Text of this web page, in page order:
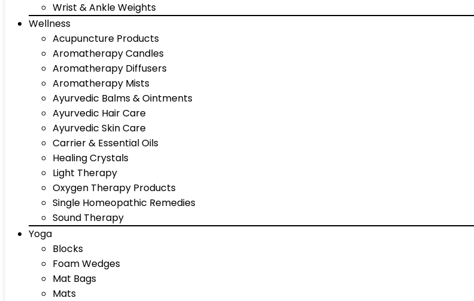
Wrist & Ankle Weights
Wellness
Acupuncture Products
Aromatherapy Candles
Aromatherapy Diffusers
Aromatherapy Mists
Ayurvedic Balms & Ointments
Ayurvedic Hair Care
Ayurvedic Skin Care
Carrier & Essential Oils
Healing Crystals
Light Therapy
Oxygen Therapy Products
Single Homeopathic Remedies
Sound Therapy
Yoga
Blocks
Foam Wedges
Mat Bags
Mats